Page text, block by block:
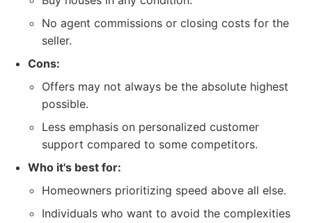
No agent commissions or closing costs for the
seller.
Cons:
Offers may not always be the absolute highest
possible.
Less emphasis on personalized customer
support compared to some competitors.
Who it's best for:
Homeowners prioritizing speed above all else.
Individuals who want to avoid the complexities